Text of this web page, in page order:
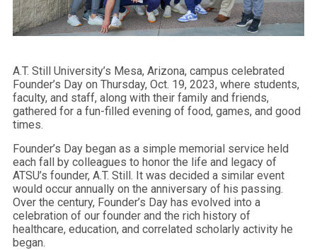
A.T. Still University’s Mesa, Arizona, campus celebrated
Founder’s Day on Thursday, Oct. 19, 2023, where students,
faculty, and staff, along with their family and friends,
gathered for a fun-filled evening of food, games, and good
times.
Founder’s Day began as a simple memorial service held
each fall by colleagues to honor the life and legacy of
ATSU’s founder, A.T. Still. It was decided a similar event
would occur annually on the anniversary of his passing.
Over the century, Founder’s Day has evolved into a
celebration of our founder and the rich history of
healthcare, education, and correlated scholarly activity he
began.